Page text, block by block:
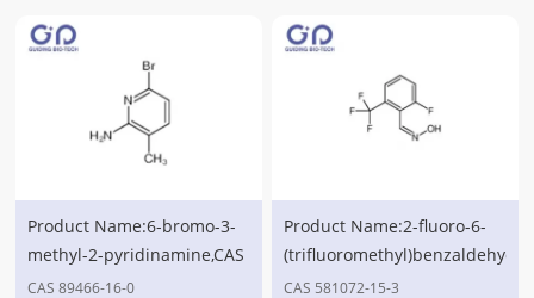
Product Name:6-bromo-3-
methyl-2-pyridinamine,CAS
No.89466-16-0
CAS 89466-16-0
Product Name:2-fluoro-6-
(trifluoromethyl)benzaldehyde
oxime,CAS No.581072-15-3
CAS 581072-15-3